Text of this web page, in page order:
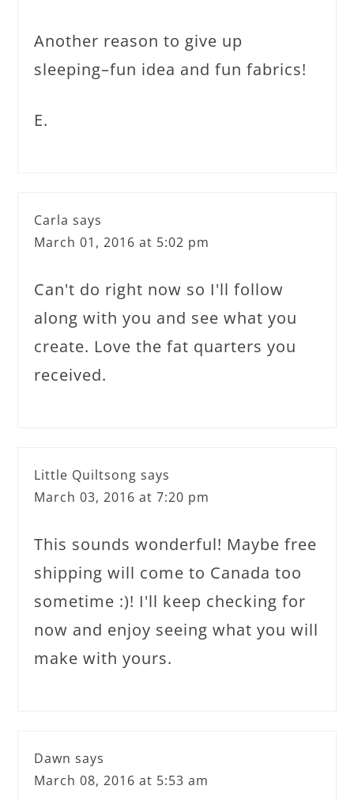
Another reason to give up
sleeping–fun idea and fun fabrics!
E.
Carla says
March 01, 2016 at 5:02 pm
Can't do right now so I'll follow
along with you and see what you
create. Love the fat quarters you
received.
Little Quiltsong says
March 03, 2016 at 7:20 pm
This sounds wonderful! Maybe free
shipping will come to Canada too
sometime :)! I'll keep checking for
now and enjoy seeing what you will
make with yours.
Dawn says
March 08, 2016 at 5:53 am